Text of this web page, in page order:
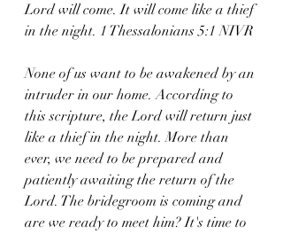
Lord will come. It will come like a thief
in the night. 1 Thessalonians 5:1 NIVR
None of us want to be awakened by an
intruder in our home. According to
this scripture, the Lord will return just
like a thief in the night. More than
ever, we need to be prepared and
patiently awaiting the return of the
Lord. The bridegroom is coming and
are we ready to meet him? It's time to